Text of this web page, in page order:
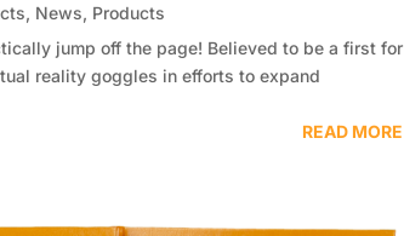
, News, Products
jump off the page! Believed to be a first for
reality goggles in efforts to expand
READ MORE